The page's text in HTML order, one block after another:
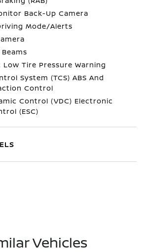
Back-Up Camera
Mode/Alerts
Low Tire Pressure Warning
System (TCS) ABS And
Control
Control (VDC) Electronic
(ESC)
Vehicles